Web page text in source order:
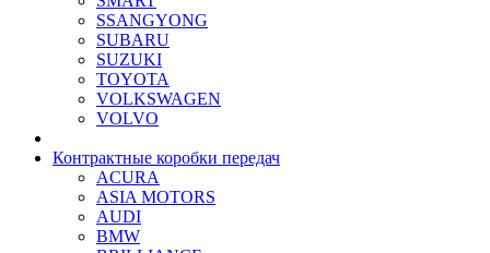
SSANGYONG
SUBARU
SUZUKI
TOYOTA
VOLKSWAGEN
VOLVO
Контрактные коробки передач
ACURA
ASIA MOTORS
AUDI
BMW